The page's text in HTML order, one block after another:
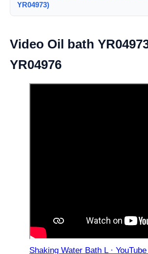
YR04973)
Video Oil bath
YR04976
Shaking Water Bath L ·